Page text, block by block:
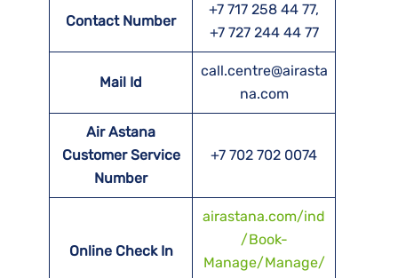
Contact Number
+7 717 258 44 77,
+7 727 244 44 77
Mail Id
call.centre@airasta
na.com
Air Astana
Customer Service
Number
+7 702 702 0074
Online Check In
airastana.com/ind
/Book-
Manage/Manage/